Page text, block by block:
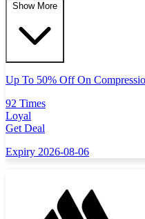
Show More
Up To 50% Off On
92 Times
Loyal
Get Deal
Expiry 2026-08-06